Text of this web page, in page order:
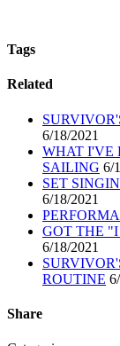
Tags
Related
6/18/2021
WHAT I'VE
SAILING 6/
SET
6/18/2021
GOT THE
6/18/2021
ROUTINE
Share